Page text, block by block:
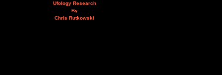
Ufology Research
By
Chris Rutkowski